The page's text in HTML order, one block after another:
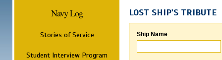
Navy Log
Stories of Service
Student Interview Program
LOST SHIP'S TRIBUTE
Ship Name